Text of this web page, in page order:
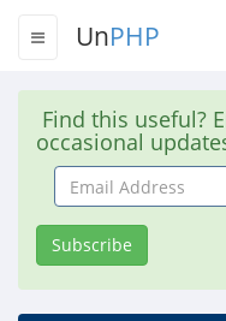
UnPHP
Find this useful?
occasional
Email
Address
Subscribe